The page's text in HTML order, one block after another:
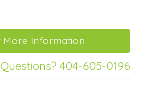
Questions? 404-605-0196